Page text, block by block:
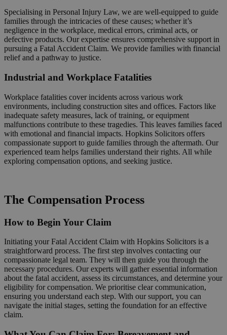
Specialising in Personal Injury Law, we are well-equipped to guide
families through the intricacies of these causes; whether it’s
negligence in the workplace, medical errors, criminal acts, or
defective products. Our expertise ensures comprehensive support in
pursuing a Fatal Accident Claim. We provide families with financial
relief and a pathway to justice.
Industrial and Workplace Fatalities
Workplace fatalities cover incidents across various work
environments, including construction sites and offices. Factors like
inadequate safety measures, lack of training, or equipment
malfunctions contribute to these tragedies. This leaves families faced
with emotional and financial impacts. Hopkins Solicitors offers
compassionate support to guide families through the aftermath. Our
experienced team helps families understand their rights. All while
exploring compensation options, and seeking justice.
The Compensation Process
How to Begin Your Claim
Initiating your Fatal Accident Claim with Hopkins Solicitors is a
straightforward process. The first step involves contacting our
compassionate legal team. They will then guide you through the
necessary procedures. Our experts will gather essential information
about the fatal accident, assess its circumstances, and determine your
eligibility for compensation. We prioritise clear communication,
ensuring you understand each step. With our support, you can
navigate the initial stages, setting the foundation for an effective
claim.